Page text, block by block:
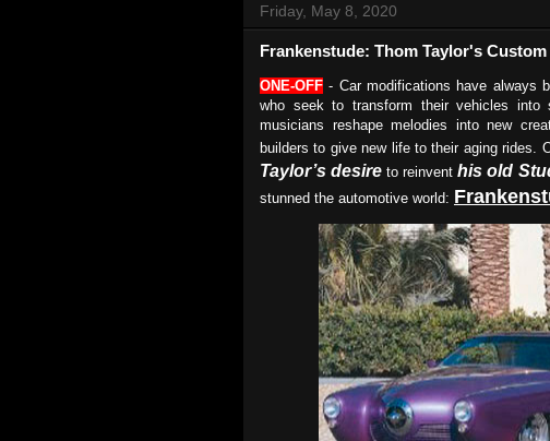
Friday, May 8, 2020
Frankenstude: Thom Taylor's
ONE-OFF - Car modifications have always
who seek to transform their vehicles into
musicians reshape melodies into new
builders to give new life to their aging rides.
Taylor’s desire to reinventhis old
stunned the automotive world: